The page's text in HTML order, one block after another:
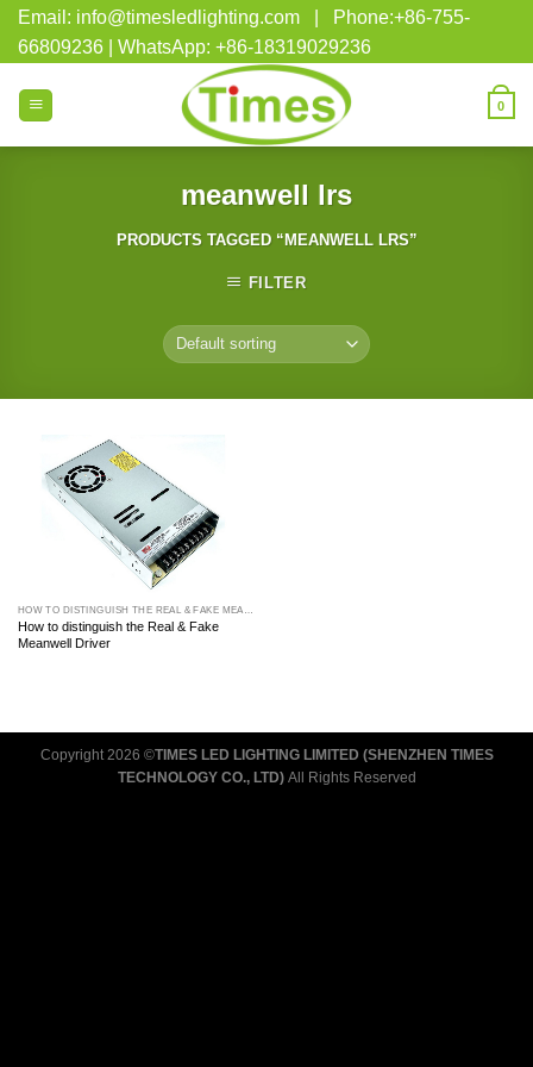
Skip
content
Email: info@timesledlighting.com | Phone:+86-755-
66809236 | WhatsApp: +86-18319029236
0
meanwell lrs
PRODUCTS TAGGED “MEANWELL LRS”
FILTER
How to distinguish the Real & Fake
Meanwell Driver
Copyright 2026 ©TIMES LED LIGHTING LIMITED (SHENZHEN TIMES
TECHNOLOGY CO., LTD) All Rights Reserved